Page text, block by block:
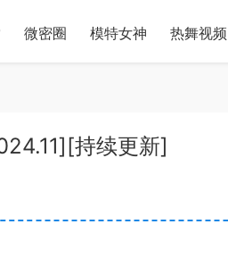
微密圈 模特女神 热舞视频
持续更新]